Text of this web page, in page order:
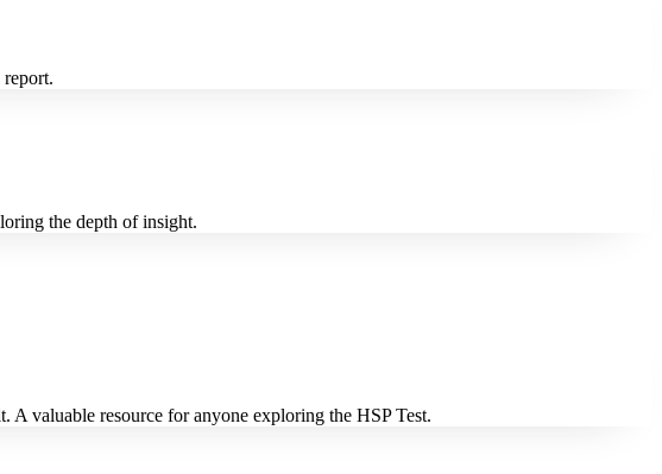
the depth of insight.
valuable resource for anyone exploring the HSP Test.